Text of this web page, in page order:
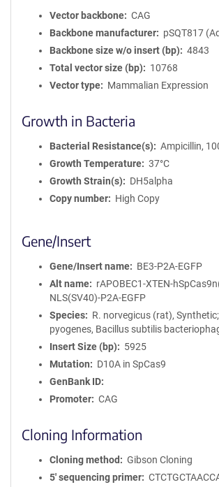
Vector backbone
CAG
Backbone manufacturer
pSQT817
Backbone size w/o insert (bp)
4843
Total vector size (bp)
10768
Vector type
Mammalian Expression
Growth in Bacteria
Bacterial Resistance(s)
Ampicillin,
Growth Temperature
37°C
Growth Strain(s)
DH5alpha
Copy number
High Copy
Gene/Insert
Gene/Insert name
BE3-P2A-EGFP
Alt name
rAPOBEC1-XTEN-
NLS(SV40)-P2A-EGFP
Species
R. norvegicus (rat),
pyogenes, Bacillus subtilis
Insert Size (bp)
5925
Mutation
D10A in SpCas9
GenBank ID
Promoter
CAG
Cloning Information
Cloning method
Gibson Cloning
5′ sequencing primer